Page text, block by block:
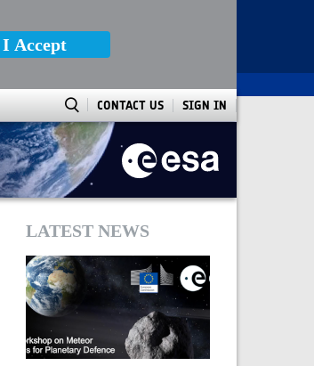
I Accept
CONTACT US SIGN IN
LATEST NEWS